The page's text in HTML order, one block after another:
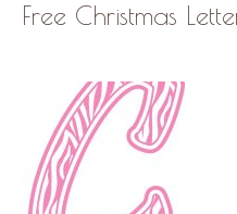
Free Christmas